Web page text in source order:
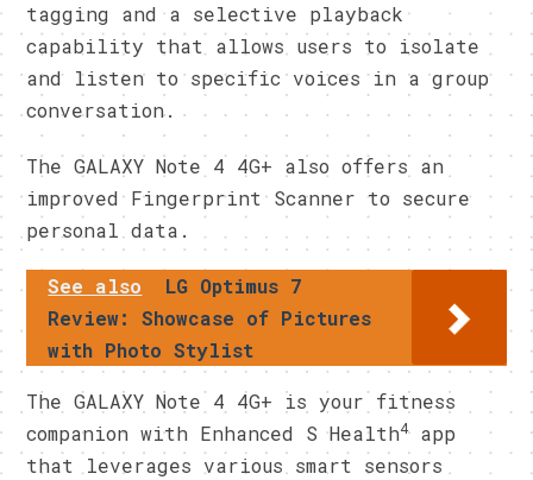
tagging and a selective playback
capability that allows users to isolate
and listen to specific voices in a group
conversation.
The GALAXY Note 4 4G+ also offers an
improved Fingerprint Scanner to secure
personal data.
See also
LG Optimus 7
Review: Showcase of Pictures
with Photo Stylist
The GALAXY Note 4 4G+ is your fitness
companion with Enhanced S Health4app
that leverages various smart sensors